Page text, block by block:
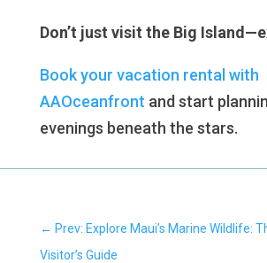
Don’t just visit the Big
Book your vacation rental with
AAOceanfront and start
evenings beneath the stars.
← Prev: Explore Maui’s Marine Wildlife:
Visitor’s Guide